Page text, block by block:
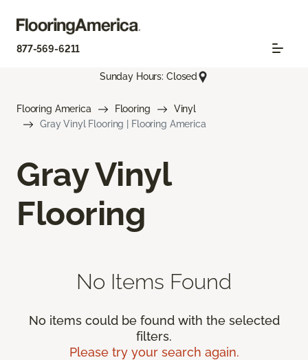
877-569-6211
Sunday Hours: Closed
Flooring America Flooring
Vinyl
Gray Vinyl Flooring | Flooring America
Gray Vinyl
Flooring
No Items Found
No items could be found with the selected
filters.
Please try your search again.